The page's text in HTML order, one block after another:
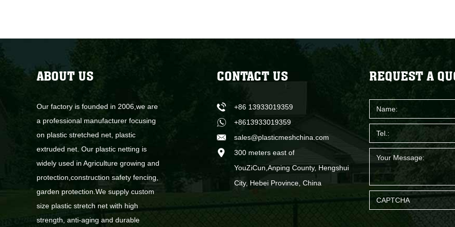
ABOUT US
Our factory is founded in 2006,we are
a professional manufacturer focusing
on plastic stretched net, plastic
extruded net. Our plastic netting is
widely used in Agriculture growing and
protection,construction safety fencing,
garden protection.We supply custom
size plastic stretch net with high
strength, anti-aging and durable
CONTACT US
+86 13933019359
+8613933019359
sales@plasticmeshchina.com
300 meters east of
YouZiCun,Anping County, Hengshui
City, Hebei Province, China
REQUEST A